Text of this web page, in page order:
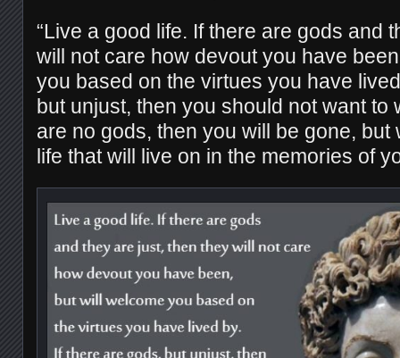
“Live a good life. If there are gods and
will not care how devout you have
you based on the virtues you have
but unjust, then you should not want to
are no gods, then you will be gone, but
life that will live on in the memories of